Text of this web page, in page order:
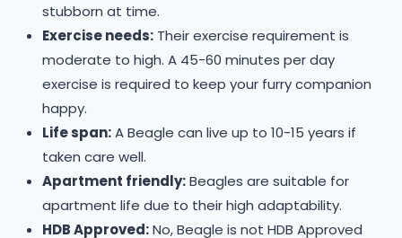
stubborn at time.
Exercise needs:Their exercise requirement is
moderate to high. A 45-60 minutes per day
exercise is required to keep your furry companion
happy.
Life span:A Beagle can live up to 10-15 years if
taken care well.
Apartment friendly:Beagles are suitable for
apartment life due to their high adaptability.
HDB Approved:No, Beagle is not HDB Approved